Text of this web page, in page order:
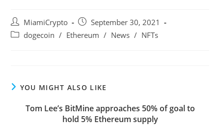
MiamiCrypto
September 30, 2021
dogecoin / Ethereum / News / NFTs
YOU MIGHT ALSO LIKE
Tom Lee’s BitMine approaches 50% of goal to
hold 5% Ethereum supply